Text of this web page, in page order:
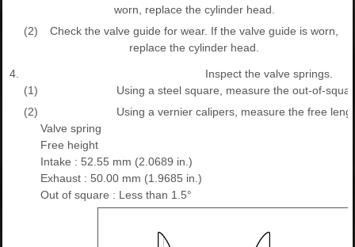
worn, replace the cylinder head.
(2)
Check the valve guide for wear. If the valve guide is worn,
replace the cylinder head.
4.
Inspect the valve springs.
(1)
Using a steel square, measure the out-of-
(2)
Using a vernier calipers, measure the free
Valve spring
Free height
Intake : 52.55 mm (2.0689 in.)
Exhaust : 50.00 mm (1.9685 in.)
Out of square : Less than 1.5°